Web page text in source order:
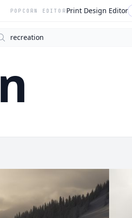
POPCORN EDITOR Print Design Editor